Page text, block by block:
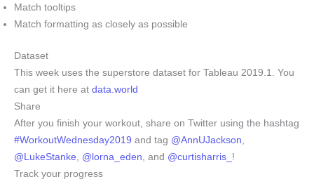
Match tooltips
Match formatting as closely as possible
Dataset
This week uses the superstore dataset for Tableau 2019.1. You
can get it here at data.world
Share
After you finish your workout, share on Twitter using the hashtag
#WorkoutWednesday2019 and tag @AnnUJackson
@LukeStanke
@lorna_eden , and @curtisharris_ !
Track your progress